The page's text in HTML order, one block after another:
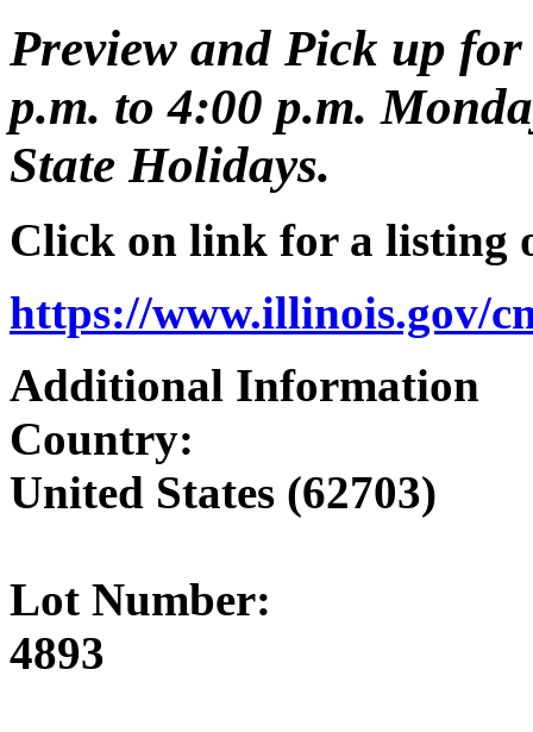
Preview and Pick up
p.m. to 4:00 p.m.
State Holidays.
Click on link for a listing
https://www.illinois.gov/
Additional Information
Country:
United States (62703)
Lot Number:
4893